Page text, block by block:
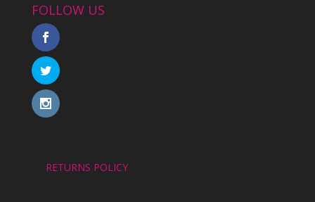
FOLLOW US
RETURNS POLICY